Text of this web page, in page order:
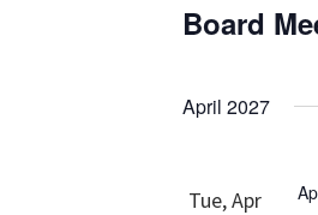
Board
April 2027
Tue, Apr